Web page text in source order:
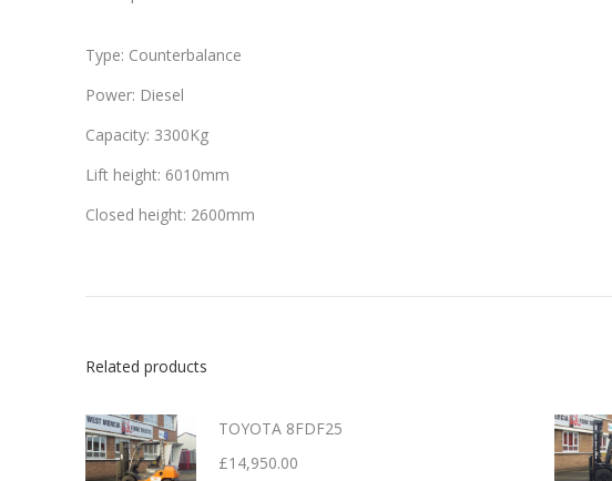
Type: Counterbalance
Power: Diesel
Capacity: 3300Kg
Lift height: 6010mm
Closed height: 2600mm
Related products
TOYOTA 8FDF25
£14,950.00